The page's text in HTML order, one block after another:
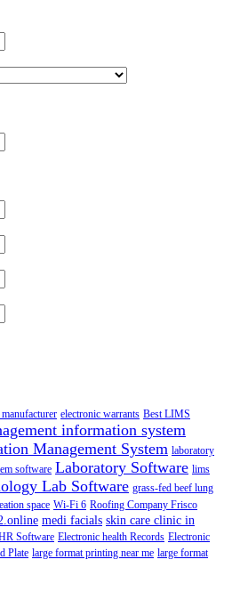
electronic warrants Best LIMS
information system
Management System laboratory
software Laboratory Software lims
Lab Software grass-fed beef lung
space Wi-Fi 6 Roofing Company Frisco
medi facials skin care clinic in
Software Electronic health Records Electronic
Plate large format printing near me large format